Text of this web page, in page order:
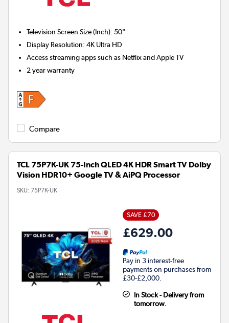
Television Screen Size (Inch):50"
Display Resolution:4K Ultra HD
Access streaming apps such as Netflix and Apple TV
2 year warranty
Compare
TCL 75P7K-UK 75-Inch QLED 4K HDR Smart TV Dolby
Vision HDR10+ Google TV & AiPQ Processor
SKU: 75P7K-UK
SAVE £70
£629.00
Pay in 3 interest-free
payments on purchases from
£30-£2,000.
In Stock - Delivery from
tomorrow.